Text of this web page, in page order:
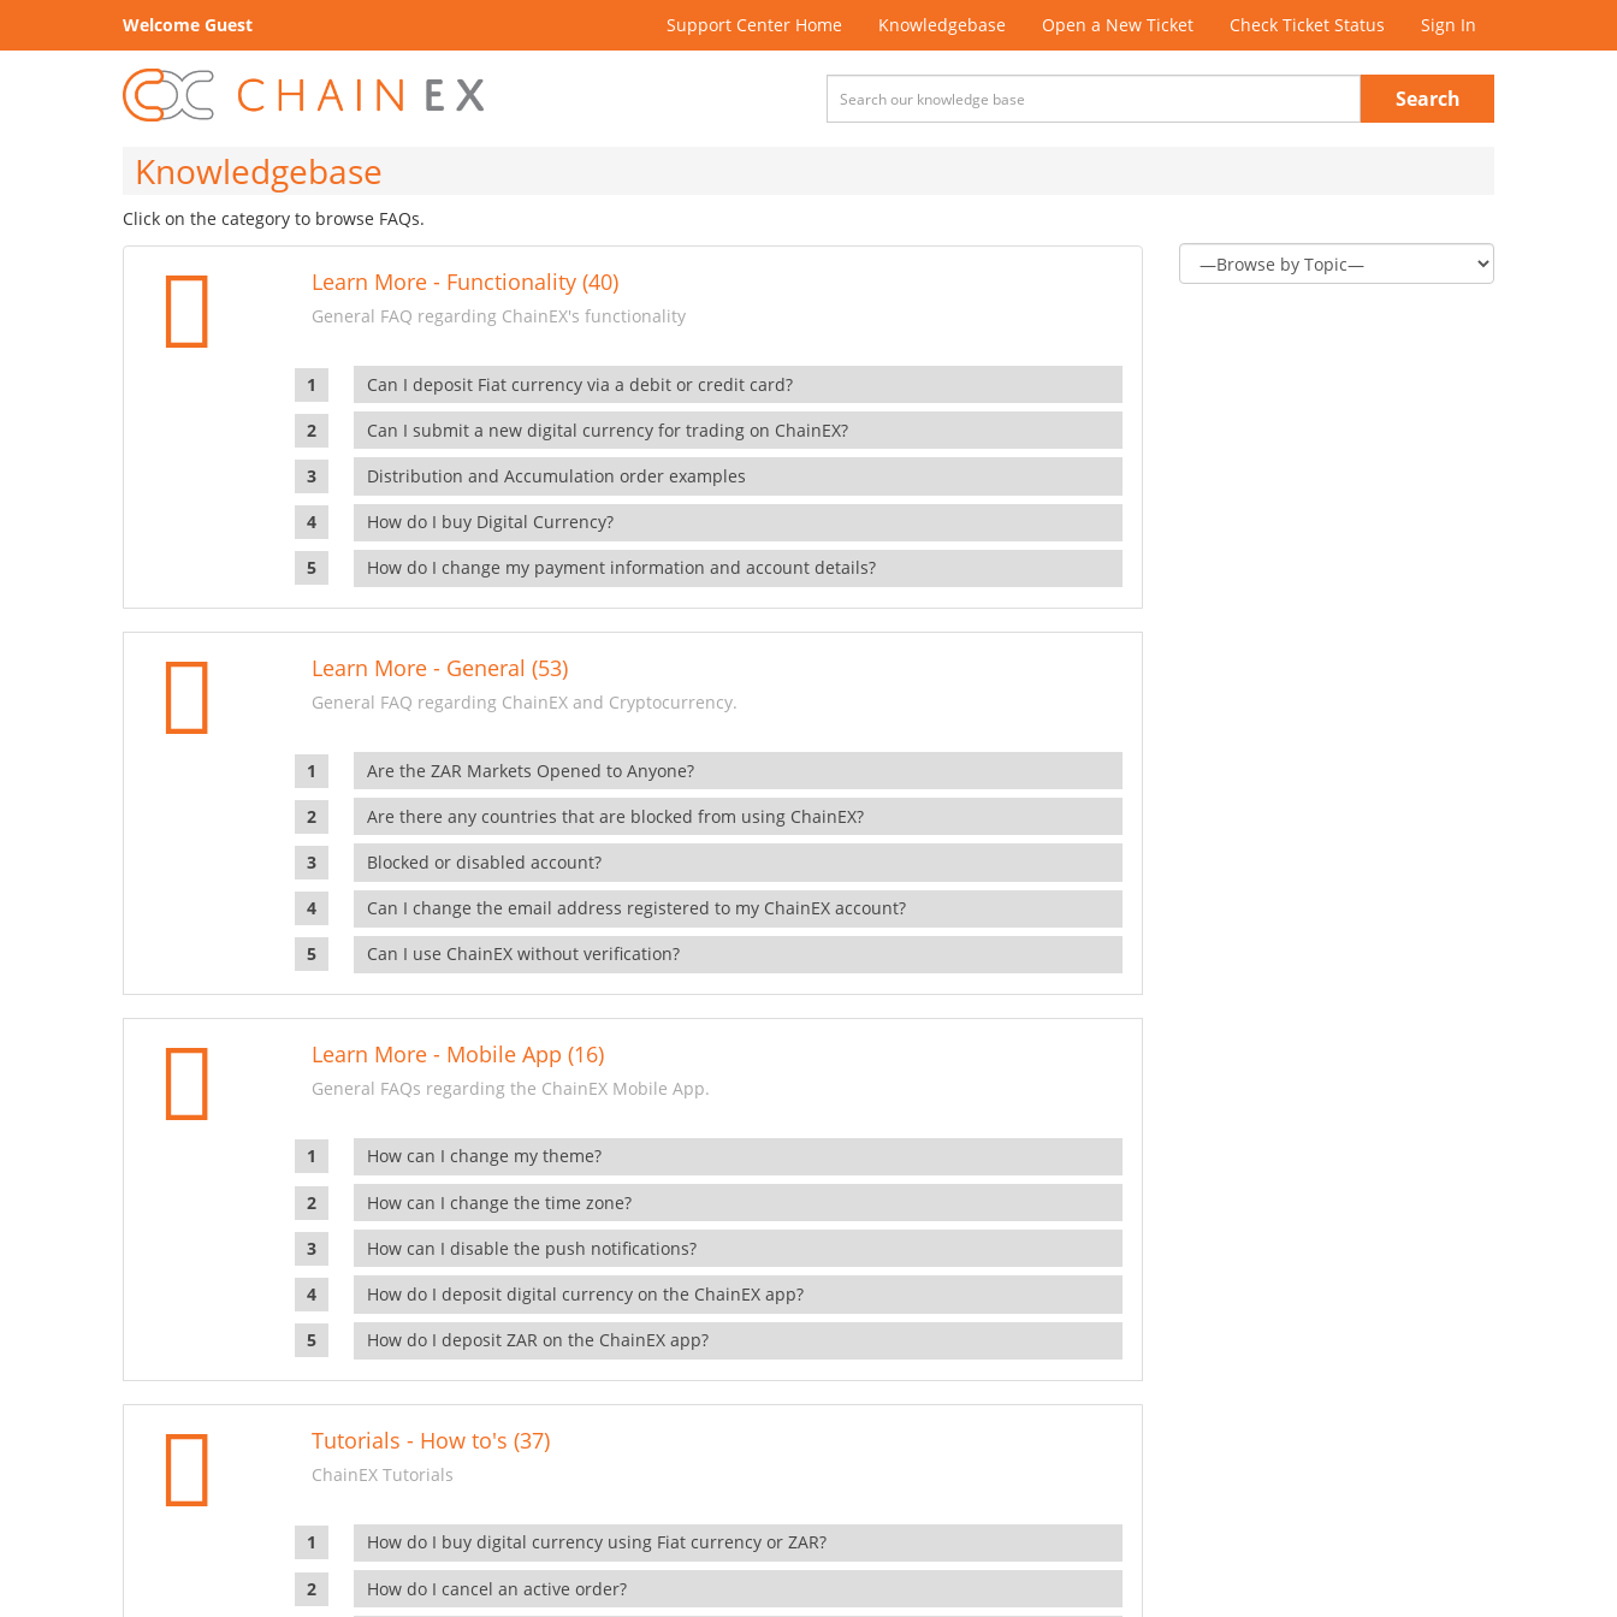
Welcome Guest Support Center Home Knowledgebase Open a New Ticket Check Ticket Status Sign In
Search
Knowledgebase
Click on the category to browse FAQs.
Learn More - Functionality (40)
General FAQ regarding ChainEX's functionality
Can I deposit Fiat currency via a debit or credit card?
Can I submit a new digital currency for trading on ChainEX?
Distribution and Accumulation order examples
How do I buy Digital Currency?
How do I change my payment information and account details?
Learn More - General (53)
General FAQ regarding ChainEX and Cryptocurrency.
Are the ZAR Markets Opened to Anyone?
Are there any countries that are blocked from using ChainEX?
Blocked or disabled account?
Can I change the email address registered to my ChainEX account?
Can I use ChainEX without verification?
Learn More - Mobile App (16)
General FAQs regarding the ChainEX Mobile App.
How can I change my theme?
How can I change the time zone?
How can I disable the push notifications?
How do I deposit digital currency on the ChainEX app?
How do I deposit ZAR on the ChainEX app?
Tutorials - How to's (37)
ChainEX Tutorials
How do I buy digital currency using Fiat currency or ZAR?
How do I cancel an active order?